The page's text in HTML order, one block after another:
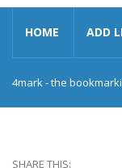
HOME ADD
4mark - the
SHARE THIS: